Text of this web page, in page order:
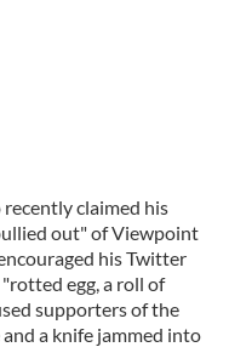
claimed his
out" of Viewpoint
his Twitter
egg, a roll of
supporters of the
a knife jammed into